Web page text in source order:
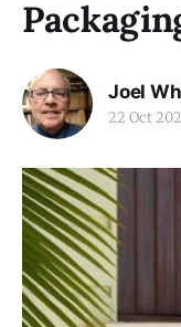
Joel
22 Oct